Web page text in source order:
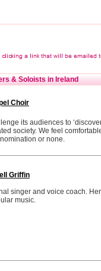
& Soloists in Ireland
Choir
its audiences to
society. We feel
or none.
Griffin
singer and voice coach.
music.